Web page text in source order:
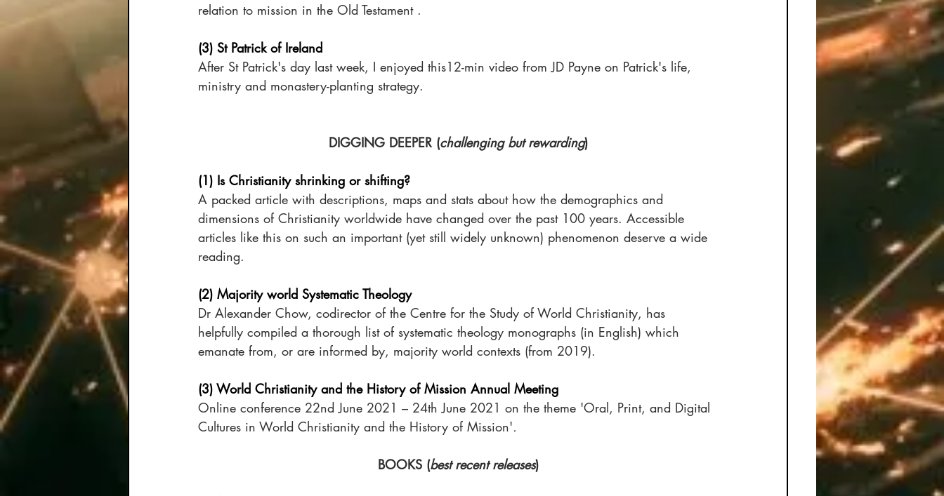
relation to mission in the Old Testament .
(3) St Patrick of Ireland
After St Patrick's day last week, I enjoyed this12-min video from JD Payne on Patrick's life,
ministry and monastery-planting strategy.
DIGGING DEEPER (challenging but rewarding)
(1) Is Christianity shrinking or shifting?
A packed article with descriptions, maps and stats about how the demographics and
dimensions of Christianity worldwide have changed over the past 100 years. Accessible
articles like this on such an important (yet still widely unknown) phenomenon deserve a wide
reading.
(2) Majority world Systematic Theology
Dr Alexander Chow, codirector of the Centre for the Study of World Christianity, has
helpfully compiled a thorough list of systematic theology monographs (in English) which
emanate from, or are informed by, majority world contexts (from 2019).
(3) World Christianity and the History of Mission Annual Meeting
Online conference 22nd June 2021 – 24th June 2021 on the theme 'Oral, Print, and Digital
Cultures in World Christianity and the History of Mission'.
BOOKS (best recent releases)